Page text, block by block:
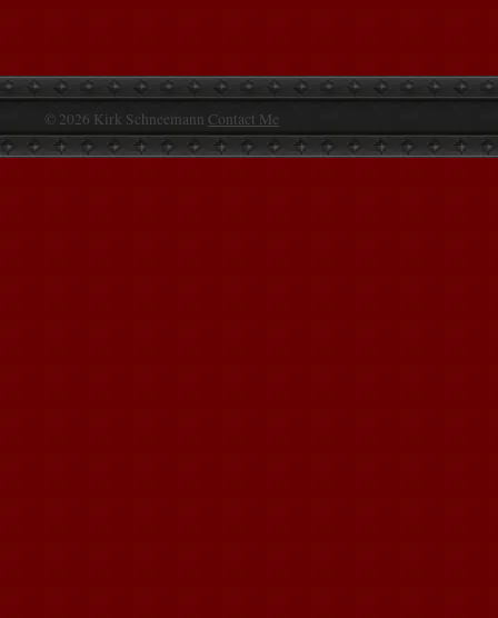
© 2026 Kirk Schneemann Contact Me